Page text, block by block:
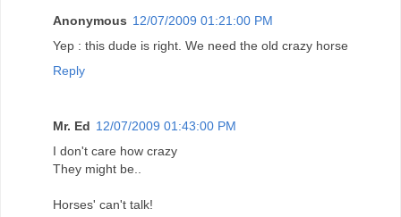
Anonymous 12/07/2009 01:21:00 PM
Yep : this dude is right. We need the old crazy horse
Reply
Mr. Ed 12/07/2009 01:43:00 PM
I don't care how crazy
They might be..
Horses' can't talk!